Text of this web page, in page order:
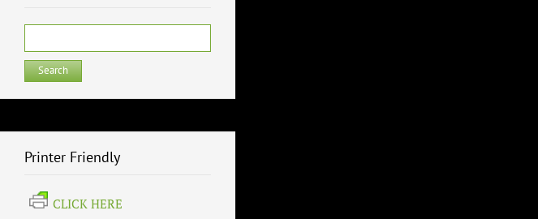
Printer Friendly
CLICK HERE